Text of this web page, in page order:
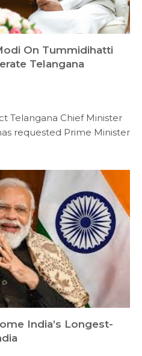
On Tummidihatti
Telangana
Telangana Chief Minister
requested Prime Minister
India’s Longest-